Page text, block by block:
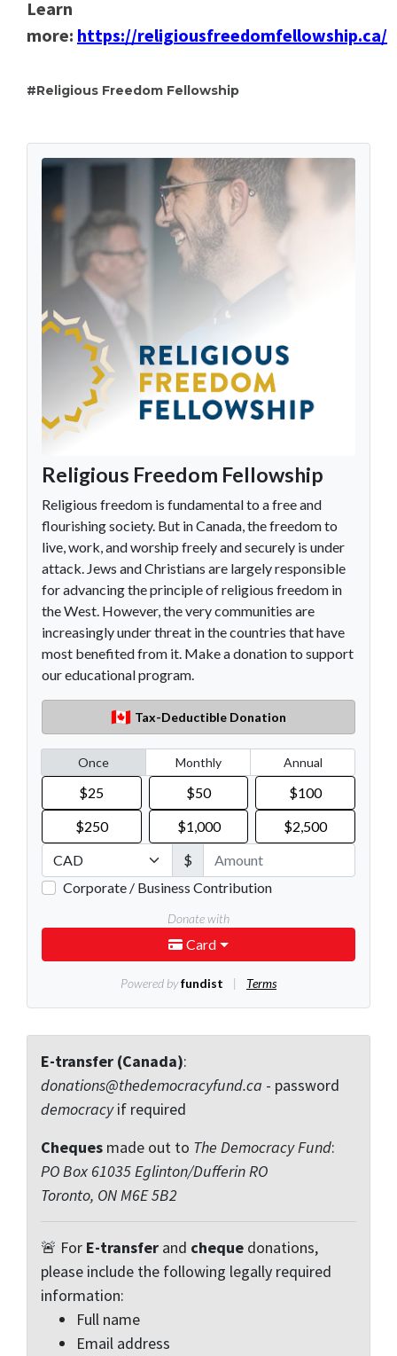
Learn
more: https://religiousfreedomfellowship.ca/
Religious Freedom Fellowship
E-transfer (Canada):
donations@thedemocracyfund.ca - password
democracyif required
Cheques made out to The Democracy Fund:
PO Box 61035 Eglinton/Dufferin RO
Toronto, ON M6E 5B2
🚨 For E-transfer and cheque donations,
please include the following legally required
information:
Full name
Email address